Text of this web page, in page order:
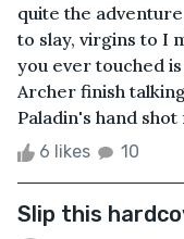
quite the
to slay, virgins to I
you ever touched
Archer finish
Paladin's hand shot
6 likes 10
Slip this